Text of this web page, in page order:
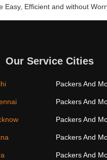
Efficient and without
Our Service Cities
Packers And
Packers And
Packers And
Packers And
Packers And